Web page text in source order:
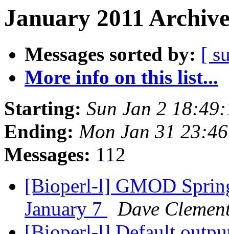
January 2011
Messages sorted by: [
More info on this list...
Starting: Sun Jan 2
Ending: Mon Jan 31
Messages: 112
[Bioperl-l] GMOD
January 7
Dave